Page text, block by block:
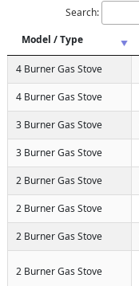
Search:
Model / Type
4 Burner Gas Stove
4 Burner Gas Stove
3 Burner Gas Stove
3 Burner Gas Stove
2 Burner Gas Stove
2 Burner Gas Stove
2 Burner Gas Stove
2 Burner Gas Stove